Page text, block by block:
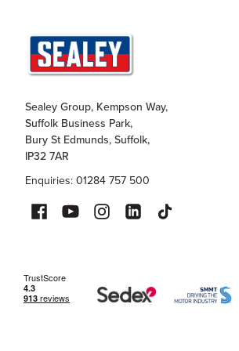
Sealey Group, Kempson Way,
Suffolk Business Park,
Bury St Edmunds, Suffolk,
IP32 7AR
Enquiries: 01284 757 500